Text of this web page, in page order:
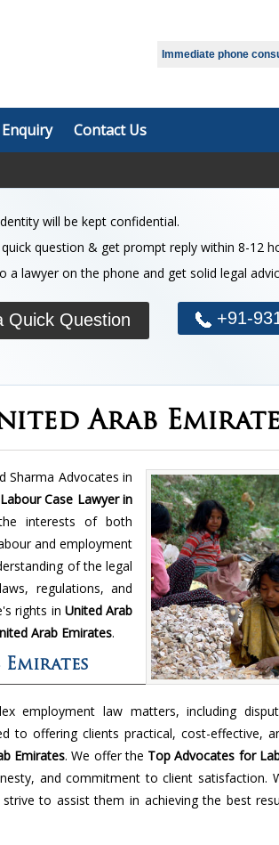
Immediate phone
Enquiry Contact Us
will be kept confidential.
question & get prompt reply within 8-12
a lawyer on the phone and get solid legal
Quick Question +91-
Arab
Sharma Advocates in
Labour Case Lawyer in
interests of both
and employment
of the legal
regulations, and
rights inUnited Arab
Arab Emirates.
employment law matters, including
to offering clients practical, cost-effective,
Emirates. We offer the Top Advocates for
and commitment to client satisfaction.
to assist them in achieving the best